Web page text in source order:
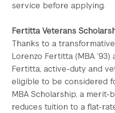
service before applying.
Fertitta Veterans
Thanks to a
Lorenzo Fertitta (MBA
Fertitta, active-duty and
eligible to be considered
MBA Scholarship, a
reduces tuition to a flat-